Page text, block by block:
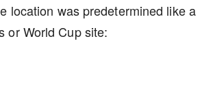
location was predetermined like a
or World Cup site: